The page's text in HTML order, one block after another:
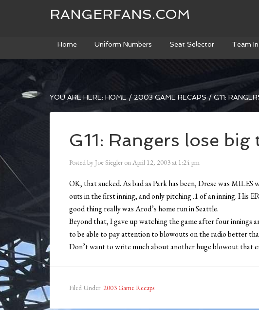
RANGERFANS.COM
Home Uniform Numbers Seat Selector Team
YOU ARE HERE: HOME / 2003 GAME RECAPS / G11:
G11: Rangers lose big
Posted by Joe Siegler onApril 12, 2003 at 1:24 pm
OK, that sucked. As bad as Park has been, Drese was
outs in the first inning, and only pitching .1 of an inning. His
good thing really was Arod’s home run in Seattle.
Beyond that, I gave up watching the game after four innings
to be able to pay attention to blowouts on the radio better
Don’t want to write much about another huge blowout that
Filed Under: 2003 Game Recaps